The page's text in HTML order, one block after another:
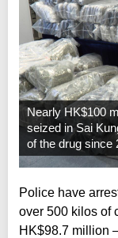
Nearly HK$100
seized in Sai
of the drug since
Police have
over 500 kilos of
HK$98.7 million